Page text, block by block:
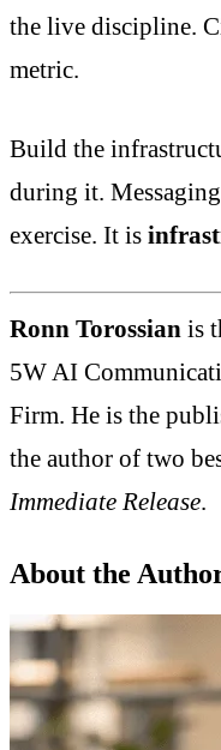
the live discipline.
metric.
Build the
during it.
exercise. It is
Ronn Torossian is
5W AI
Firm. He is the
the author of two
Immediate Release.
About the